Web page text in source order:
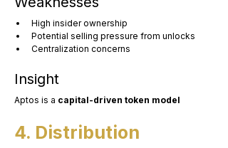
High insider ownership
Potential selling pressure from unlocks
Centralization concerns
Insight
Aptos is a capital-driven token model
4. Distribution